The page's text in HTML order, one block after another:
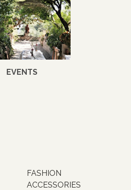
EVENTS
FASHION
ACCESSORIES